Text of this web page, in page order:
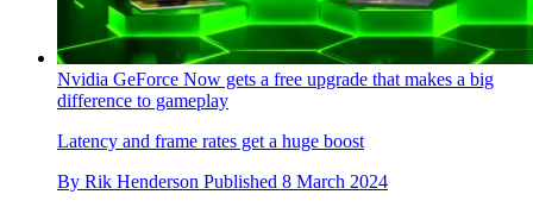
Nvidia GeForce Now gets a free upgrade that makes a big
difference to gameplay
Latency and frame rates get a huge boost
By Rik Henderson Published 8 March 2024